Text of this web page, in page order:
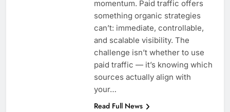
momentum. Paid traffic offers
something organic strategies
can’t: immediate, controllable,
and scalable visibility. The
challenge isn’t whether to use
paid traffic — it’s knowing which
sources actually align with
your…
Read Full News